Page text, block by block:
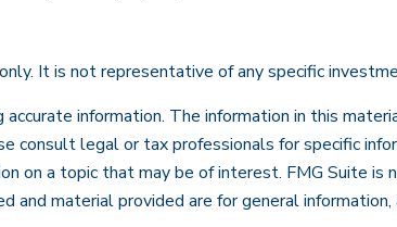
It is not representative of any specific
information. The information in this
consult legal or tax professionals for specific
on a topic that may be of interest. FMG Suite
and material provided are for general